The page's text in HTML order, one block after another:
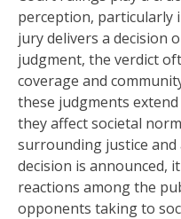
perception, particularly
jury delivers a decision
judgment, the verdict
coverage and
these judgments
they affect societal
surrounding justice and
decision is announced,
reactions among the
opponents taking to